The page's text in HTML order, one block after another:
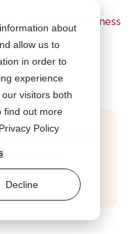
about
allow us to
in order to
experience
visitors both
find out more
Policy
Decline
- Security Awareness
Training
in minutes